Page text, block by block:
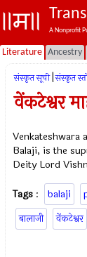
A Nonprofit
Literature Ancestry
संस्कृत सूची संस्कृत
वेंकटेश्वर
Venkateshwara
Balaji, is the
Deity Lord
Tags : balaji
बालाजी
वेंकटेश्वर